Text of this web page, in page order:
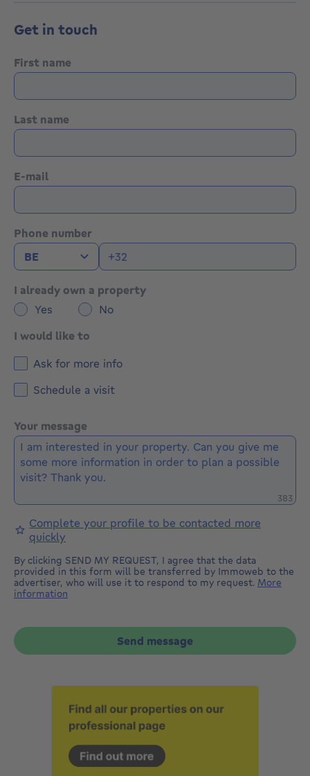
Get in touch
First name
Last name
E-mail
Phone number
I already own a property
Yes
No
I would like to
Ask for more info
Schedule a visit
Your message
383
Complete your profile to be contacted more
quickly
By clicking SEND MY REQUEST, I agree that the data
provided in this form will be transferred by Immoweb to the
advertiser, who will use it to respond to my request. More
information
Send message